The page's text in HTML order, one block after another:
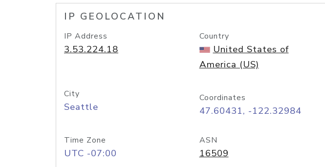
IP GEOLOCATION
IP Address
3.53.224.18
Country
United States of
America (US)
City
Seattle
Coordinates
47.60431, -122.32984
Time Zone
UTC -07:00
ASN
16509